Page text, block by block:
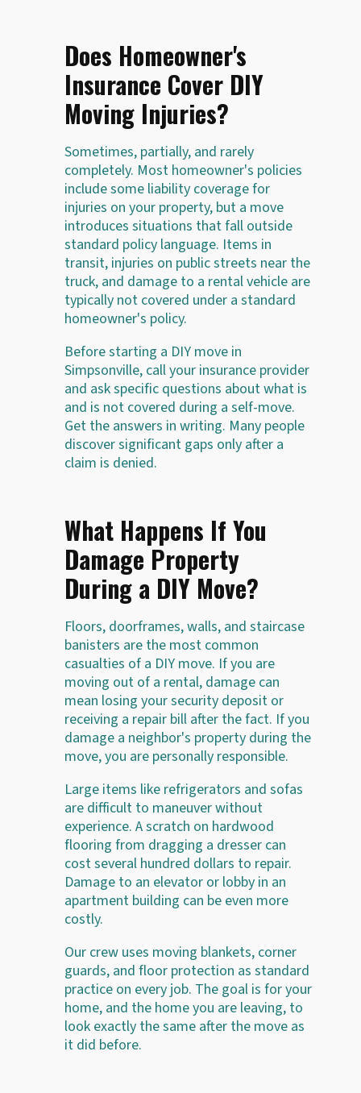
Does Homeowner's
Insurance Cover DIY
Moving Injuries?
Sometimes, partially, and rarely
completely. Most homeowner's policies
include some liability coverage for
injuries on your property, but a move
introduces situations that fall outside
standard policy language. Items in
transit, injuries on public streets near the
truck, and damage to a rental vehicle are
typically not covered under a standard
homeowner's policy.
Before starting a DIY move in
Simpsonville, call your insurance provider
and ask specific questions about what is
and is not covered during a self-move.
Get the answers in writing. Many people
discover significant gaps only after a
claim is denied.
What Happens If You
Damage Property
During a DIY Move?
Floors, doorframes, walls, and staircase
banisters are the most common
casualties of a DIY move. If you are
moving out of a rental, damage can
mean losing your security deposit or
receiving a repair bill after the fact. If you
damage a neighbor's property during the
move, you are personally responsible.
Large items like refrigerators and sofas
are difficult to maneuver without
experience. A scratch on hardwood
flooring from dragging a dresser can
cost several hundred dollars to repair.
Damage to an elevator or lobby in an
apartment building can be even more
costly.
Our crew uses moving blankets, corner
guards, and floor protection as standard
practice on every job. The goal is for your
home, and the home you are leaving, to
look exactly the same after the move as
it did before.